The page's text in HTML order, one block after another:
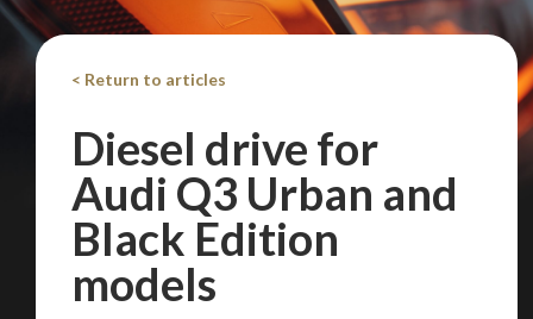
< Return to articles
Diesel drive for
Audi Q3 Urban and
Black Edition
models